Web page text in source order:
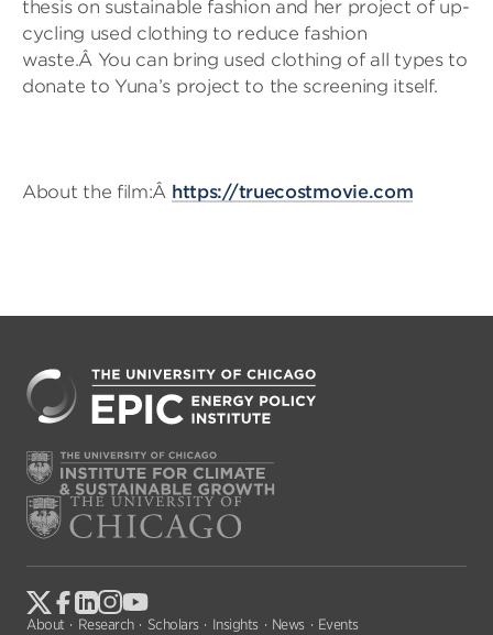
thesis on sustainable fashion and her project of up-
cycling used clothing to reduce fashion
waste.Â You can bring used clothing of all types to
donate to Yuna’s project to the screening itself.
About the film:Â https://truecostmovie.com
About Research Scholars Insights News Events